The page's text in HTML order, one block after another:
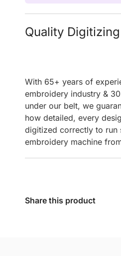
Quality
With 65+ years of
embroidery industry &
under our belt, we
how detailed, every
digitized correctly to run
embroidery machine
Share this product